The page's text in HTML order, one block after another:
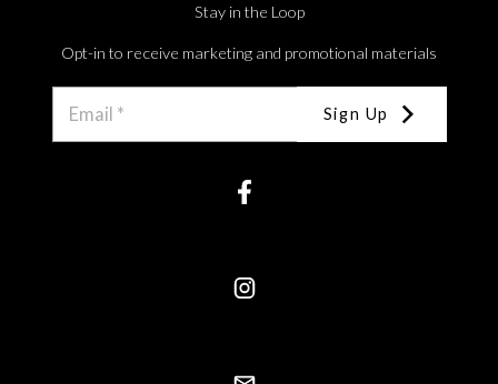
Stay in the Loop
Opt-in to receive marketing and promotional materials
Sign Up